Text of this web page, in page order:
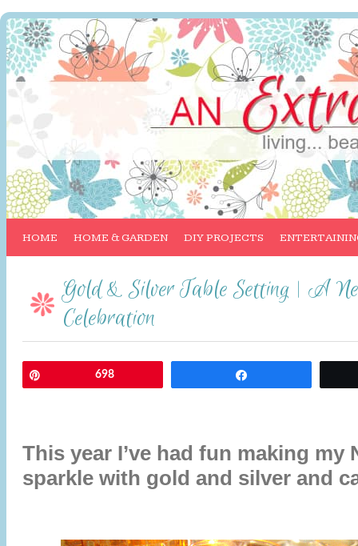
HOME HOME & GARDEN DIY PROJECTS
Gold & Silver Table Setting | A
Celebration
698
This year I’ve had fun making my
sparkle with gold and silver and